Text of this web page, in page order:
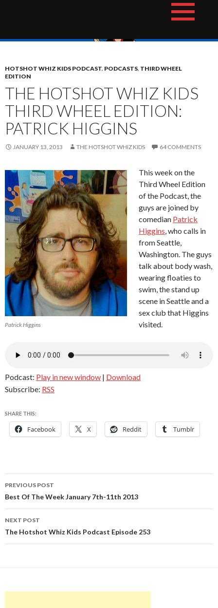
The Hotshot Whiz Kids Podcast Network
HOTSHOT WHIZ KIDS PODCAST, PODCASTS, THIRD WHEEL
EDITION
THE HOTSHOT WHIZ KIDS
THIRD WHEEL EDITION:
PATRICK HIGGINS
JANUARY 13, 2013 THE HOTSHOT WHIZ KIDS 64 COMMENTS
Patrick Higgins
This week on the
Third Wheel Edition
of the Podcast, the
guys are joined by
comedian Patrick
Higgins, who calls in
from Seattle,
Washington. The guys
talk about body wash,
wearing floaties to
swim, the stand up
scene in Seattle and a
sex club that Higgins
visited.
Podcast: Play in new window | Download
Subscribe: RSS
SHARE THIS:
Facebook X Reddit Tumblr
Post
navigation
PREVIOUS POST
Best Of The Week January 7th-11th 2013
NEXT POST
The Hotshot Whiz Kids Podcast Episode 253